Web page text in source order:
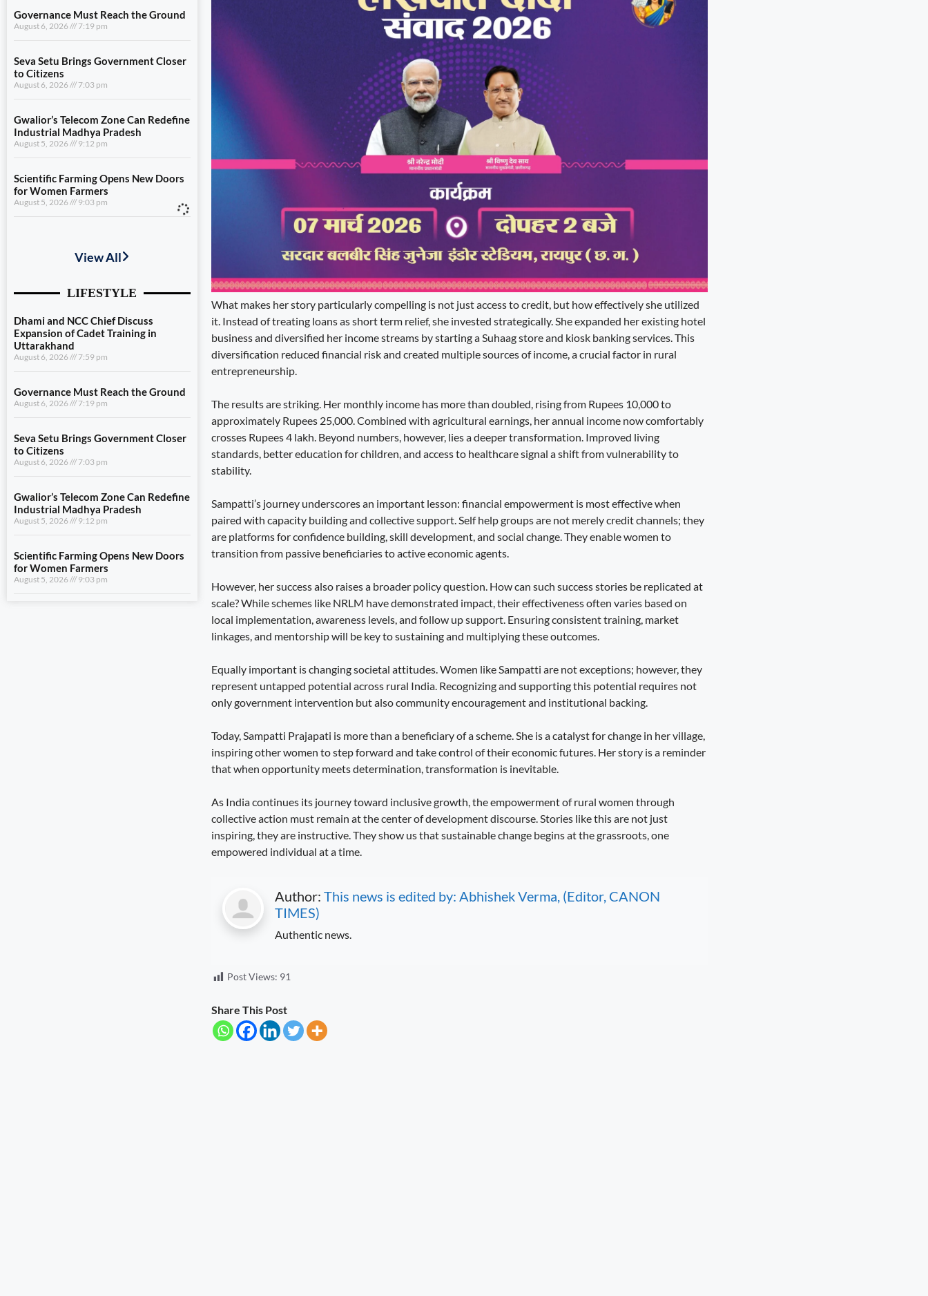
Governance Must Reach the Ground
August 6, 2026 7:19 pm
Seva Setu Brings Government Closer
to Citizens
August 6, 2026 7:03 pm
Gwalior’s Telecom Zone Can Redefine
Industrial Madhya Pradesh
August 5, 2026 9:12 pm
Scientific Farming Opens New Doors
for Women Farmers
August 5, 2026 9:03 pm
Expansion of Cadet Training in
August 6, 2026 7:19 pm
Seva Setu Brings Government Closer
August 5, 2026 9:12 pm
August 5, 2026 9:03 pm
View All
LIFESTYLE
What makes her story particularly compelling is not just access to credit, but how effectively she utilized
it. Instead of treating loans as short term relief, she invested strategically. She expanded her existing hotel
business and diversified her income streams by starting a Suhaag store and kiosk banking services. This
diversification reduced financial risk and created multiple sources of income, a crucial factor in rural
entrepreneurship.
The results are striking. Her monthly income has more than doubled, rising from Rupees 10,000 to
approximately Rupees 25,000. Combined with agricultural earnings, her annual income now comfortably
crosses Rupees 4 lakh. Beyond numbers, however, lies a deeper transformation. Improved living
standards, better education for children, and access to healthcare signal a shift from vulnerability to
stability.
Sampatti’s journey underscores an important lesson: financial empowerment is most effective when
paired with capacity building and collective support. Self help groups are not merely credit channels; they
are platforms for confidence building, skill development, and social change. They enable women to
transition from passive beneficiaries to active economic agents.
However, her success also raises a broader policy question. How can such success stories be replicated at
scale? While schemes like NRLM have demonstrated impact, their effectiveness often varies based on
local implementation, awareness levels, and follow up support. Ensuring consistent training, market
linkages, and mentorship will be key to sustaining and multiplying these outcomes.
Equally important is changing societal attitudes. Women like Sampatti are not exceptions; however, they
represent untapped potential across rural India. Recognizing and supporting this potential requires not
only government intervention but also community encouragement and institutional backing.
Today, Sampatti Prajapati is more than a beneficiary of a scheme. She is a catalyst for change in her village,
inspiring other women to step forward and take control of their economic futures. Her story is a reminder
that when opportunity meets determination, transformation is inevitable.
As India continues its journey toward inclusive growth, the empowerment of rural women through
collective action must remain at the center of development discourse. Stories like this are not just
inspiring, they are instructive. They show us that sustainable change begins at the grassroots, one
empowered individual at a time.
Author: This news is edited by: Abhishek Verma, (Editor, CANON
TIMES)
Authentic news.
Post Views: 91
Share This Post